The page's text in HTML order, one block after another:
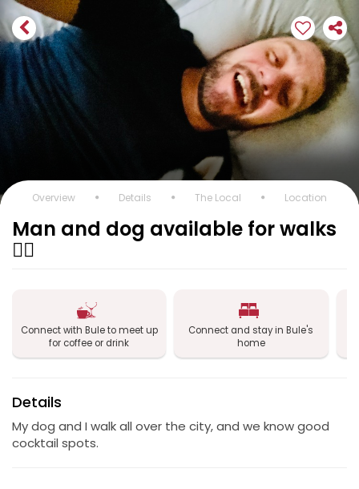
Overview Details The Local Location
Man and dog available for walks
🐕‍🦺
Connect with Bule to meet up
for coffee or drink
Connect and stay in Bule's
home
Details
My dog and I walk all over the city, and we know good
cocktail spots.